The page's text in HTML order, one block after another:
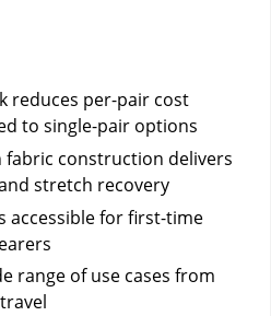
reduces per-pair cost
to single-pair options
fabric construction delivers
stretch recovery
accessible for first-time
range of use cases from